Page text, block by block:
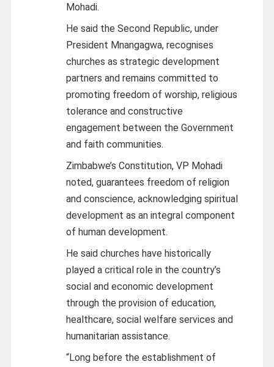
Mohadi.
He said the Second Republic, under
President Mnangagwa, recognises
churches as strategic development
partners and remains committed to
promoting freedom of worship, religious
tolerance and constructive
engagement between the Government
and faith communities.
Zimbabwe’s Constitution, VP Mohadi
noted, guarantees freedom of religion
and conscience, acknowledging spiritual
development as an integral component
of human development.
He said churches have historically
played a critical role in the country’s
social and economic development
through the provision of education,
healthcare, social welfare services and
humanitarian assistance.
“Long before the establishment of